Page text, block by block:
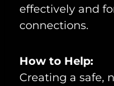
effectively and
connections.
How to Help:
Creating a safe,